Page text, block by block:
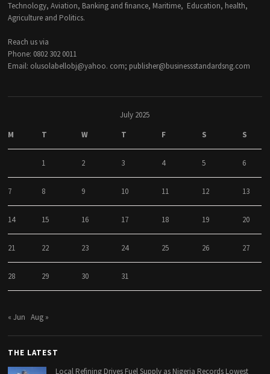
Technology, Aviation, Banking and finance, Maritime, Education, health,
Agriculture and Politics.
Reach us via
Phone: 0802 302 0011
Email: olusolabellobj@yahoo. com; publisher@businessstandardsng.com
July 2025
M
T W T F S S
1 2 3 4 5 6
7 8 9 10 11 12 13
14 15 16 17 18 19 20
21 22 23 24 25 26 27
28 29 30 31
« Jun Aug »
THE LATEST
Local Refining Drives Fuel Supply as Nigeria Records Lowest